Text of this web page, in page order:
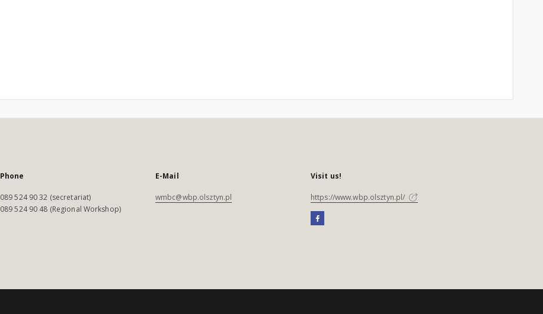
Phone
089 524 90 32 (secretariat)
089 524 90 48 (Regional Workshop)
E-Mail
wmbc@wbp.olsztyn.pl
Visit us!
https://www.wbp.olsztyn.pl/